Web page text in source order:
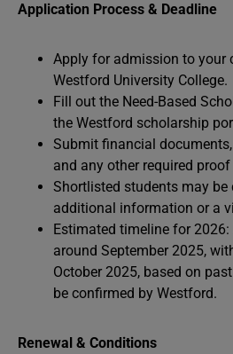
Application Process & Deadline
Apply for admission to your
Westford University College.
Fill out the Need-Based
the Westford scholarship
Submit financial
and any other required
Shortlisted students may
additional information or a
Estimated timeline for
around September 2025,
October 2025, based on
be confirmed by Westford.
Renewal & Conditions